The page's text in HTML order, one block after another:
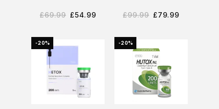
£69.99 £54.99 £99.99 £79.99
-20% -20%